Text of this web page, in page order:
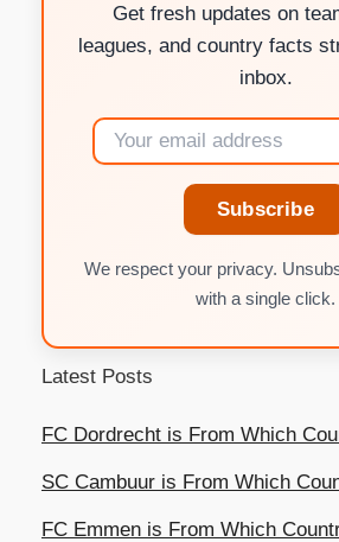
Get fresh updates on
leagues, and country facts
inbox.
Subscribe
We respect your privacy.
with a single click.
Latest Posts
FC Dordrecht is From Which
SC Cambuur is From Which
FC Emmen is From Which